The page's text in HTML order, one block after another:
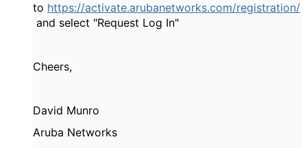
to https://activate.arubanetworks.com/registration/
and select "Request Log In"
Cheers,
David Munro
Aruba Networks